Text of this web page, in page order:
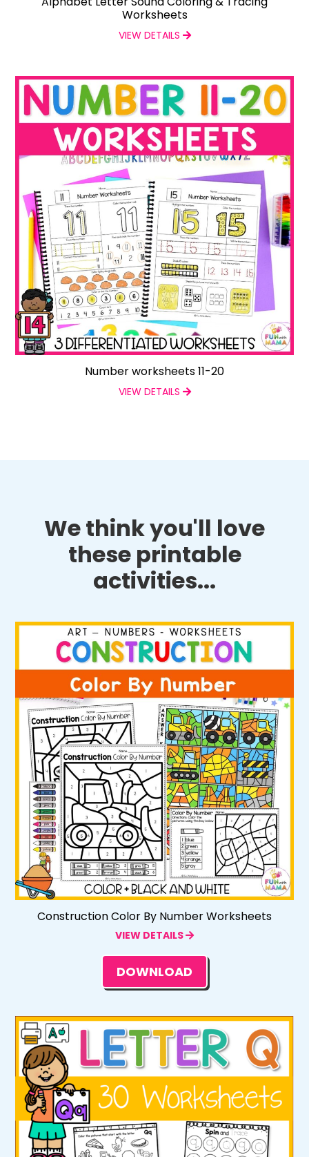
Worksheets
VIEW DETAILS
Number worksheets 11-20
VIEW DETAILS
We think you'll love
these printable
activities...
Construction Color By Number Worksheets
VIEW DETAILS
DOWNLOAD